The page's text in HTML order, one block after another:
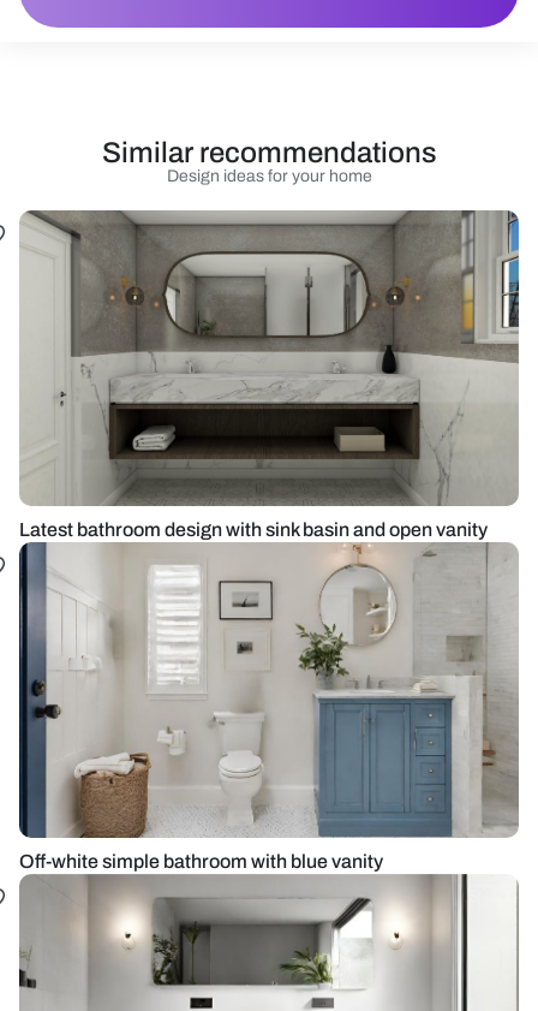
Design ideas for your home
Similar recommendations
Latest bathroom design with sink basin and open vanity
Off-white simple bathroom with blue vanity